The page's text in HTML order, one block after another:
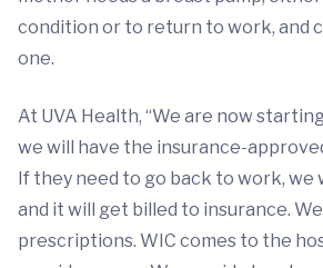
condition or to return to work, and
one.
At UVA Health, “We are now
we will have the insurance-
If they need to go back to work, we
and it will get billed to insurance.
prescriptions. WIC comes to the